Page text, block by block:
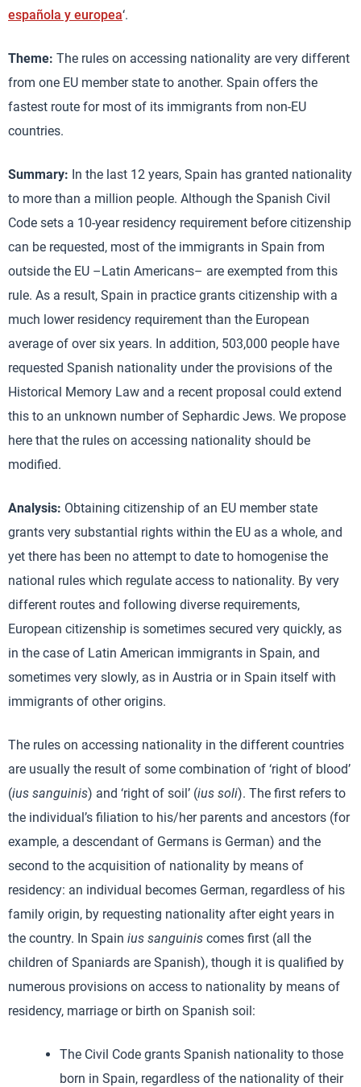
española y europea‘.
Theme: The rules on accessing nationality are very different
from one EU member state to another. Spain offers the
fastest route for most of its immigrants from non-EU
countries.
Summary: In the last 12 years, Spain has granted nationality
to more than a million people. Although the Spanish Civil
Code sets a 10-year residency requirement before citizenship
can be requested, most of the immigrants in Spain from
outside the EU –Latin Americans– are exempted from this
rule. As a result, Spain in practice grants citizenship with a
much lower residency requirement than the European
average of over six years. In addition, 503,000 people have
requested Spanish nationality under the provisions of the
Historical Memory Law and a recent proposal could extend
this to an unknown number of Sephardic Jews. We propose
here that the rules on accessing nationality should be
modified.
Analysis: Obtaining citizenship of an EU member state
grants very substantial rights within the EU as a whole, and
yet there has been no attempt to date to homogenise the
national rules which regulate access to nationality. By very
different routes and following diverse requirements,
European citizenship is sometimes secured very quickly, as
in the case of Latin American immigrants in Spain, and
sometimes very slowly, as in Austria or in Spain itself with
immigrants of other origins.
The rules on accessing nationality in the different countries
are usually the result of some combination of ‘right of blood’
(ius sanguinis) and ‘right of soil’ (ius soli). The first refers to
the individual’s filiation to his/her parents and ancestors (for
example, a descendant of Germans is German) and the
second to the acquisition of nationality by means of
residency: an individual becomes German, regardless of his
family origin, by requesting nationality after eight years in
the country. In Spain ius sanguinis comes first (all the
children of Spaniards are Spanish), though it is qualified by
numerous provisions on access to nationality by means of
residency, marriage or birth on Spanish soil:
The Civil Code grants Spanish nationality to those
born in Spain, regardless of the nationality of their